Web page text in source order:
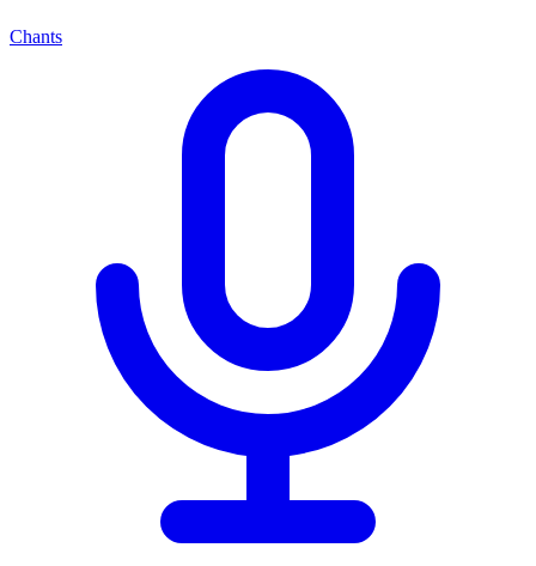
Chants